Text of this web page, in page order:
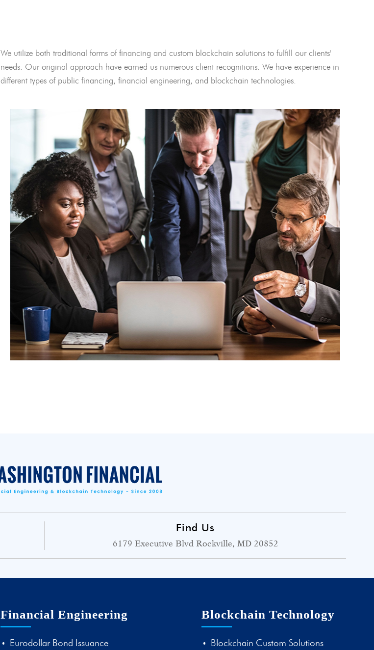
We utilize both traditional forms of financing and custom blockchain solutions to fulfill our clients'
needs. Our original approach have earned us numerous client recognitions. We have experience in
different types of public financing, financial engineering, and blockchain technologies.
Find Us
6179 Executive Blvd Rockville, MD 20852
Financial Engineering
Eurodollar Bond Issuance
Blockchain Technology
Blockchain Custom Solutions